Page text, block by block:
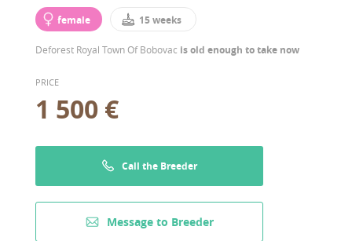
female 15 weeks
Deforest Royal Town Of Bobovac is old enough to take now
PRICE
1 500 €
Call the Breeder
Message to Breeder